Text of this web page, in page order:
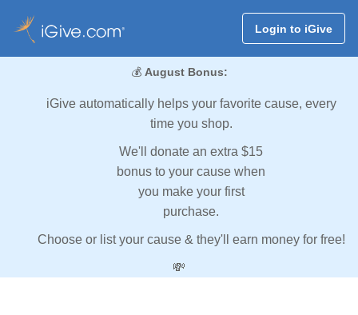
Login to iGive
💰 August Bonus:
iGive automatically helps your favorite cause, every
time you shop.
We'll donate an extra $15
bonus to your cause when
you make your first
purchase.
Choose or list your cause & they'll earn money for free!
💸